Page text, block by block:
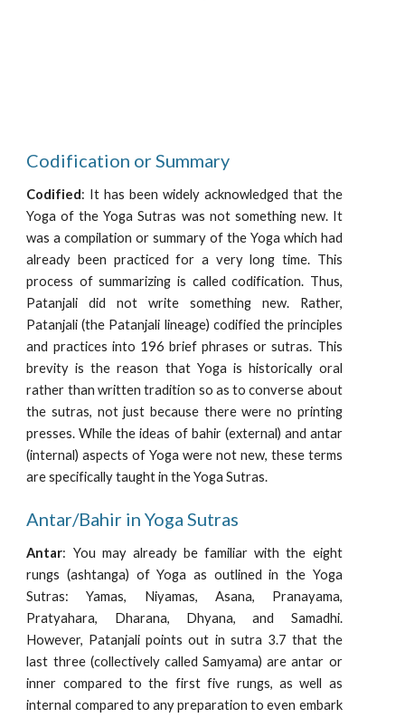
Codification or Summary
Codified: It has been widely acknowledged that the
Yoga of the Yoga Sutras was not something new. It
was a compilation or summary of the Yoga which had
already been practiced for a very long time. This
process of summarizing is called codification. Thus,
Patanjali did not write something new. Rather,
Patanjali (the Patanjali lineage) codified the principles
and practices into 196 brief phrases or sutras. This
brevity is the reason that Yoga is historically oral
rather than written tradition so as to converse about
the sutras, not just because there were no printing
presses. While the ideas of bahir (external) and antar
(internal) aspects of Yoga were not new, these terms
are specifically taught in the Yoga Sutras.
Antar/Bahir in Yoga Sutras
Antar: You may already be familiar with the eight
rungs (ashtanga) of Yoga as outlined in the Yoga
Sutras: Yamas, Niyamas, Asana, Pranayama,
Pratyahara, Dharana, Dhyana, and Samadhi.
However, Patanjali points out in sutra 3.7 that the
last three (collectively called Samyama) are antar or
inner compared to the first five rungs, as well as
internal compared to any preparation to even embark